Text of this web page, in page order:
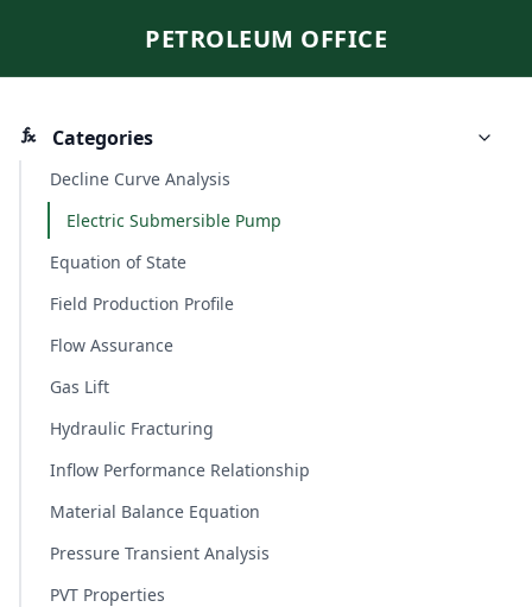
PETROLEUM OFFICE
Categories
Decline Curve Analysis
Electric Submersible Pump
Equation of State
Field Production Profile
Flow Assurance
Gas Lift
Hydraulic Fracturing
Inflow Performance Relationship
Material Balance Equation
Pressure Transient Analysis
PVT Properties